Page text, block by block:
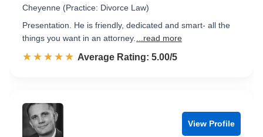
Cheyenne (Practice: Divorce Law)
Presentation. He is friendly, dedicated and smart- all the
things you want in an attorney.
...read more
☆☆☆☆☆
★★★★★ Rated 5.0 out of 5
Average Rating: 5.00/5
View Profile